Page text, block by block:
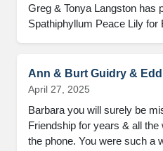
Greg & Tonya Langston has
Spathiphyllum Peace Lily for
Ann & Burt Guidry &
April 27, 2025
Barbara you will surely be
Friendship for years & all
the phone. You were such a